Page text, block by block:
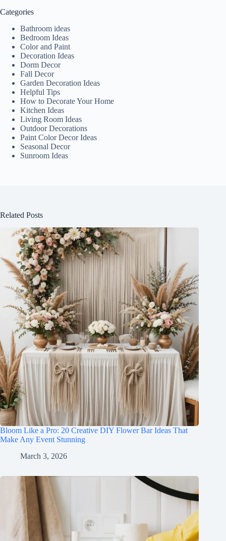
Categories
Bathroom ideas
Bedroom Ideas
Color and Paint
Decoration Ideas
Dorm Decor
Fall Decor
Garden Decoration Ideas
Helpful Tips
How to Decorate Your Home
Kitchen Ideas
Living Room Ideas
Outdoor Decorations
Paint Color Decor Ideas
Seasonal Decor
Sunroom Ideas
Related Posts
Bloom Like a Pro: 20 Creative DIY Flower Bar Ideas That
Make Any Event Stunning
March 3, 2026